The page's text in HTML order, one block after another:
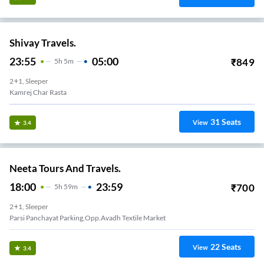
Shivay Travels.
23:55 5H 5m 05:00 ₹849
2+1, Sleeper
Kamrej Char Rasta
3.4 View 31Seats
Neeta Tours And Travels.
18:00 5H 59m 23:59 ₹700
2+1, Sleeper
Parsi Panchayat Parking,Opp.Avadh Textile Market
3.4 View 22Seats